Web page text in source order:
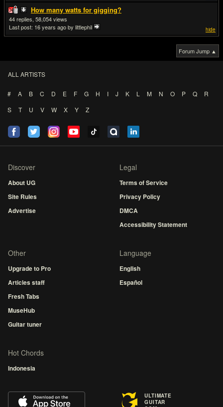
How many watts for gigging?
hide
44
58,054
Last post: 16 years agoby littlephil
Forum Jump ▲
ALL ARTISTS
# A B C D E F G H I J K L M N O P Q
R
S
T U V W X Y Z
Discover
About UG
Site Rules
Advertise
Legal
Terms of Service
Privacy Policy
DMCA
Accessibility Statement
Other
Upgrade to Pro
Articles staff
Fresh Tabs
MuseHub
Guitar tuner
Language
English
Español
Hot Chords
Indonesia
ULTIMATE
GUITAR